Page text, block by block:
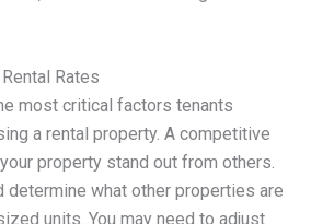
Rates
most critical factors tenants
a rental property. A competitive
property stand out from others.
determine what other properties are
units. You may need to adjust